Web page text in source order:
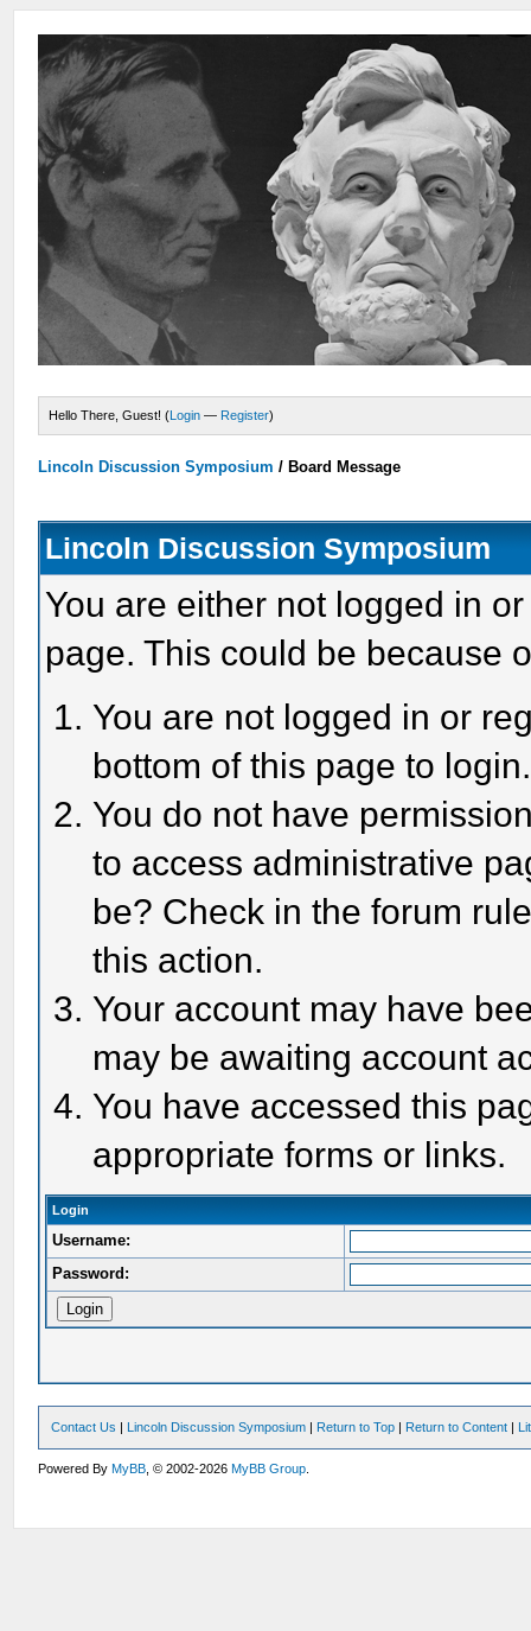
Hello There, Guest! (Login — Register)
Lincoln Discussion Symposium / Board Message
Lincoln Discussion Symposium
You are either not logged in
page. This could be because
You are not logged in or
bottom of this page to login.
You do not have
to access administrative
be? Check in the forum
this action.
Your account may have
may be awaiting account
You have accessed this
appropriate forms or links.
Login
Username:
Password:
Contact Us | Lincoln Discussion Symposium | Return to Top | Return to Content |
Powered ByMyBB , © 2002-2026MyBB Group